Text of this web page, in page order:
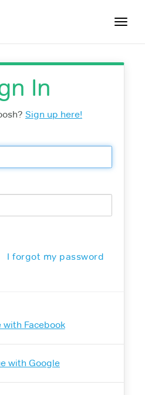
In
Sign up here!
I forgot my password
with Facebook
with Google